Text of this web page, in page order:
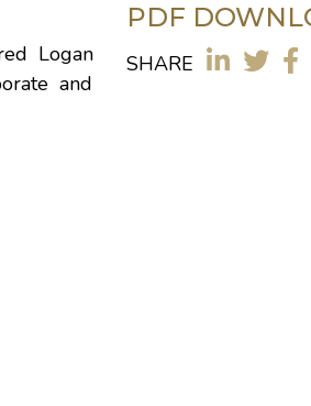
Logan
and
PDF
SHARE